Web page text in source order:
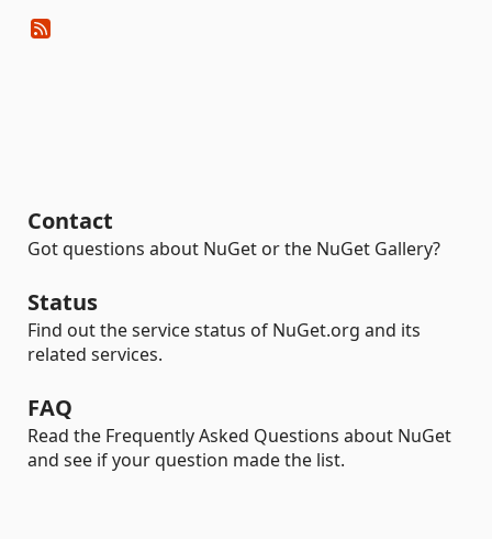
Contact
Got questions about NuGet or the NuGet Gallery?
Status
Find out the service status of NuGet.org and its
related services.
FAQ
Read the Frequently Asked Questions about NuGet
and see if your question made the list.